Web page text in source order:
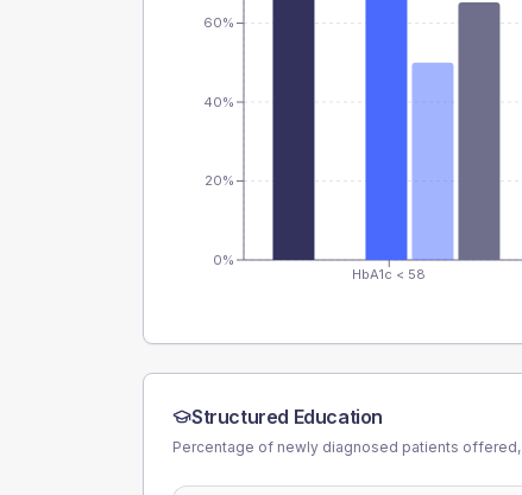
HbA1c < 58
0%
20%
40%
60%
Structured Education
Percentage of newly diagnosed patients